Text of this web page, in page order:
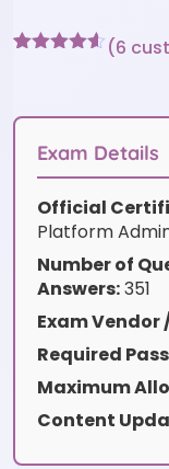
customer
(6
Exam Details
Official
Platform
Number of
Answers:351
Exam Vendor
Required
Maximum
Content